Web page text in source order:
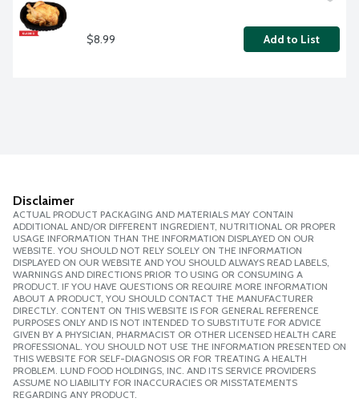
$8.99 Add to List
Disclaimer
ACTUAL PRODUCT PACKAGING AND MATERIALS MAY CONTAIN
ADDITIONAL AND/OR DIFFERENT INGREDIENT, NUTRITIONAL OR PROPER
USAGE INFORMATION THAN THE INFORMATION DISPLAYED ON OUR
WEBSITE. YOU SHOULD NOT RELY SOLELY ON THE INFORMATION
DISPLAYED ON OUR WEBSITE AND YOU SHOULD ALWAYS READ LABELS,
WARNINGS AND DIRECTIONS PRIOR TO USING OR CONSUMING A
PRODUCT. IF YOU HAVE QUESTIONS OR REQUIRE MORE INFORMATION
ABOUT A PRODUCT, YOU SHOULD CONTACT THE MANUFACTURER
DIRECTLY. CONTENT ON THIS WEBSITE IS FOR GENERAL REFERENCE
PURPOSES ONLY AND IS NOT INTENDED TO SUBSTITUTE FOR ADVICE
GIVEN BY A PHYSICIAN, PHARMACIST OR OTHER LICENSED HEALTH CARE
PROFESSIONAL. YOU SHOULD NOT USE THE INFORMATION PRESENTED ON
THIS WEBSITE FOR SELF-DIAGNOSIS OR FOR TREATING A HEALTH
PROBLEM. LUND FOOD HOLDINGS, INC. AND ITS SERVICE PROVIDERS
ASSUME NO LIABILITY FOR INACCURACIES OR MISSTATEMENTS
REGARDING ANY PRODUCT.